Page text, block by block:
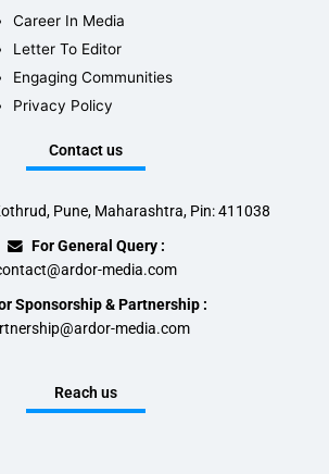
Career In Media
Letter To Editor
Engaging Communities
Privacy Policy
Contact us
Pune, Maharashtra, Pin: 411038
For General Query :
media.com
Sponsorship & Partnership :
media.com
Reach us